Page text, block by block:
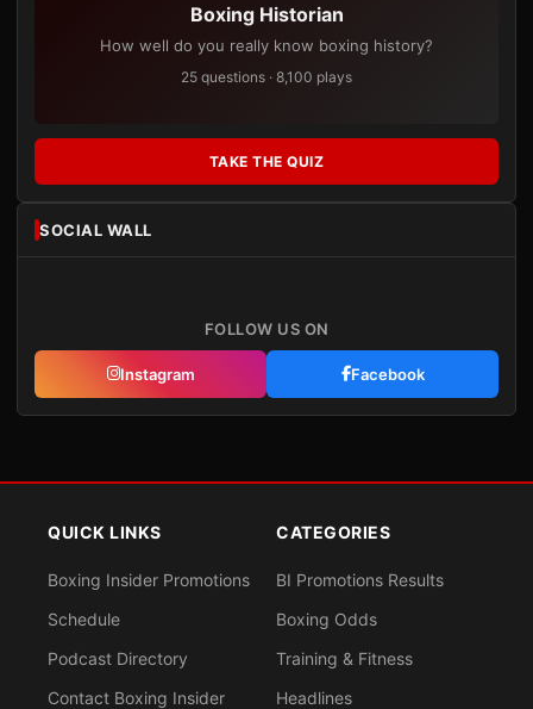
Boxing Historian
How well do you really know boxing history?
25 questions · 8,100 plays
TAKE THE QUIZ
SOCIAL WALL
FOLLOW US ON
Instagram Facebook
QUICK LINKS
Boxing Insider Promotions
Schedule
Podcast Directory
Contact Boxing Insider
CATEGORIES
BI Promotions Results
Boxing Odds
Training & Fitness
Headlines